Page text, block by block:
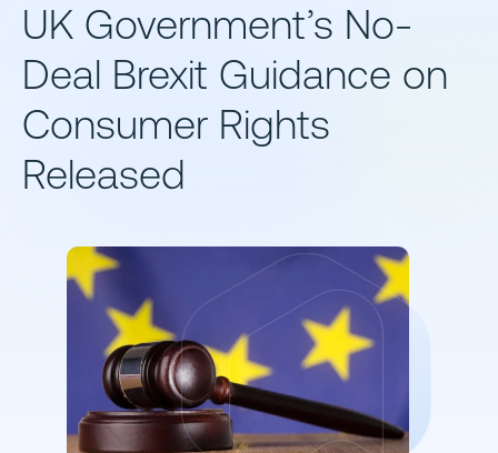
UK Government’s No-
Deal Brexit Guidance on
Consumer Rights
Released